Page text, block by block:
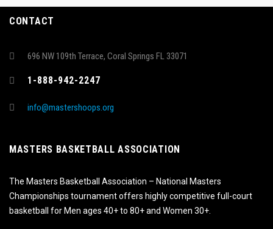
CONTACT
696 NW 109th Terrace, Coral Springs FL 33071
1-888-942-2247
info@mastershoops.org
MASTERS BASKETBALL ASSOCIATION
The Masters Basketball Association – National Masters
Championships tournament offers highly competitive full-court
basketball for Men ages 40+ to 80+ and Women 30+.